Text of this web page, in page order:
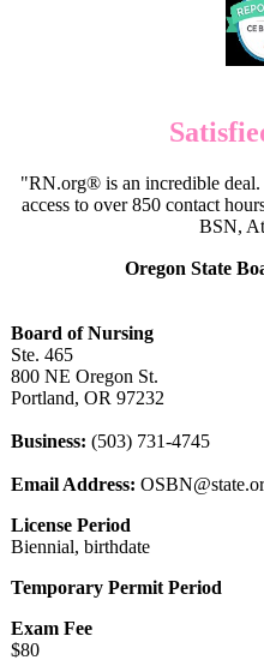
"RN.org® is an incredible
access to over 850 contact
BSN,
Oregon State
Board of Nursing
Ste. 465
800 NE Oregon St.
Portland, OR 97232
Business: (503) 731-4745
Email Address:
License Period
Biennial, birthdate
Temporary Permit Period
Exam Fee
$80